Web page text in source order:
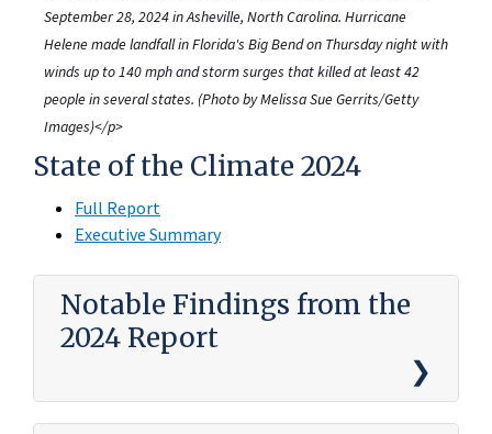
September 28, 2024 in Asheville, North Carolina. Hurricane
Helene made landfall in Florida's Big Bend on Thursday night with
winds up to 140 mph and storm surges that killed at least 42
people in several states. (Photo by Melissa Sue Gerrits/Getty
Images)</p>
State of the Climate 2024
Full Report
Executive Summary
Notable Findings from the
2024 Report